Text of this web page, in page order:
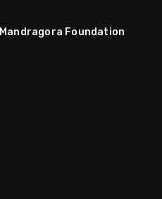
Mandragora Foundation